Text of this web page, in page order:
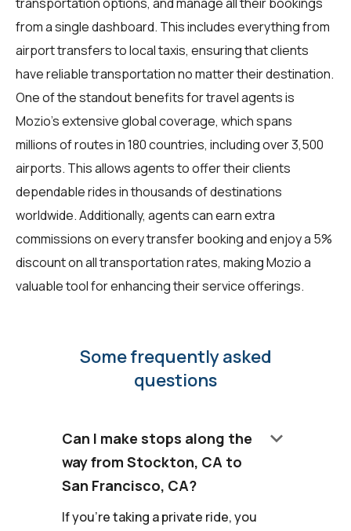
transportation options, and manage all their bookings
from a single dashboard. This includes everything from
airport transfers to local taxis, ensuring that clients
have reliable transportation no matter their destination.
One of the standout benefits for travel agents is
Mozio's extensive global coverage, which spans
millions of routes in 180 countries, including over 3,500
airports. This allows agents to offer their clients
dependable rides in thousands of destinations
worldwide. Additionally, agents can earn extra
commissions on every transfer booking and enjoy a 5%
discount on all transportation rates, making Mozio a
valuable tool for enhancing their service offerings.
Some frequently asked
questions
Can I make stops along the
way from Stockton, CA to
San Francisco, CA?
keyboard_arrow_down
If you're taking a private ride, you